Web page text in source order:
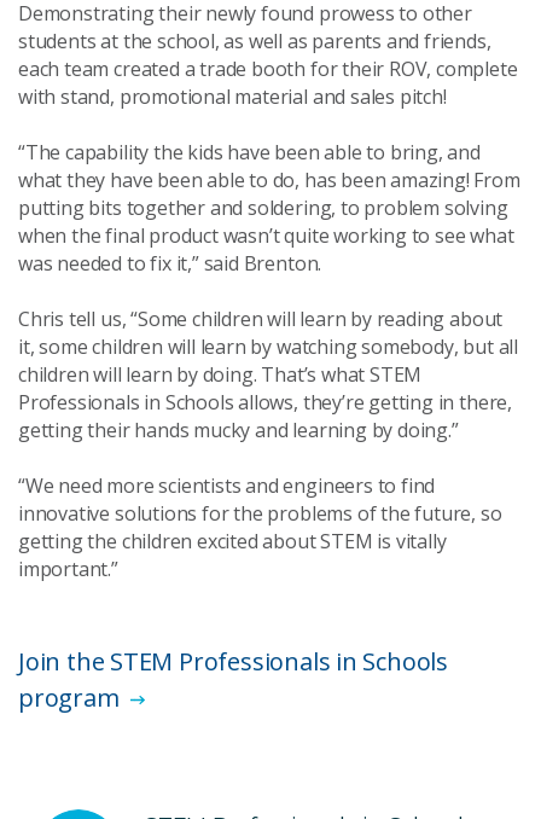
Demonstrating their newly found prowess to other
students at the school, as well as parents and friends,
each team created a trade booth for their ROV, complete
with stand, promotional material and sales pitch!
“The capability the kids have been able to bring, and
what they have been able to do, has been amazing! From
putting bits together and soldering, to problem solving
when the final product wasn’t quite working to see what
was needed to fix it,” said Brenton.
Chris tell us, “Some children will learn by reading about
it, some children will learn by watching somebody, but all
children will learn by doing. That’s what STEM
Professionals in Schools allows, they’re getting in there,
getting their hands mucky and learning by doing.”
“We need more scientists and engineers to find
innovative solutions for the problems of the future, so
getting the children excited about STEM is vitally
important.”
Join the STEM Professionals in Schools
program